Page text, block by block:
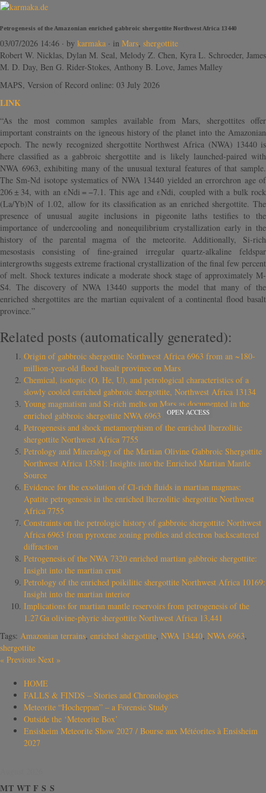
Petrogenesis of the Amazonian enriched gabbroic shergottite Northwest Africa 13440
03/07/2026 14:46 · by karmaka · in Mars, shergottite
Robert W. Nicklas, Dylan M. Seal, Melody Z. Chen, Kyra L. Schroeder, James
M. D. Day, Ben G. Rider-Stokes, Anthony B. Love, James Malley
MAPS, Version of Record online: 03 July 2026
LINK
“As the most common samples available from Mars, shergottites offer
important constraints on the igneous history of the planet into the Amazonian
epoch. The newly recognized shergottite Northwest Africa (NWA) 13440 is
here classified as a gabbroic shergottite and is likely launched-paired with
NWA 6963, exhibiting many of the unusual textural features of that sample.
The Sm-Nd isotope systematics of NWA 13440 yielded an errorchron age of
206 ± 34, with an εNdi = −7.1. This age and εNdi, coupled with a bulk rock
(La/Yb)N of 1.02, allow for its classification as an enriched shergottite. The
presence of unusual augite inclusions in pigeonite laths testifies to the
importance of undercooling and nonequilibrium crystallization early in the
history of the parental magma of the meteorite. Additionally, Si-rich
mesostasis consisting of fine-grained irregular quartz-alkaline feldspar
intergrowths suggests extreme fractional crystallization of the final few percent
of melt. Shock textures indicate a moderate shock stage of approximately M-
S4. The discovery of NWA 13440 supports the model that many of the
enriched shergottites are the martian equivalent of a continental flood basalt
province.”
Related posts (automatically generated):
Origin of gabbroic shergottite Northwest Africa 6963 from an ~180-
million-year-old flood basalt province on Mars
Chemical, isotopic (O, He, U), and petrological characteristics of a
slowly cooled enriched gabbroic shergottite, Northwest Africa 13134
Young magmatism and Si-rich melts on Mars as documented in the
enriched gabbroic shergottite NWA 6963
OPEN ACCESS
Petrogenesis and shock metamorphism of the enriched lherzolitic
shergottite Northwest Africa 7755
Petrology and Mineralogy of the Martian Olivine Gabbroic Shergottite
Northwest Africa 13581: Insights into the Enriched Martian Mantle
Source
Evidence for the exsolution of Cl-rich fluids in martian magmas:
Apatite petrogenesis in the enriched lherzolitic shergottite Northwest
Africa 7755
Constraints on the petrologic history of gabbroic shergottite Northwest
Africa 6963 from pyroxene zoning profiles and electron backscattered
diffraction
Petrogenesis of the NWA 7320 enriched martian gabbroic shergottite:
Insight into the martian crust
Petrology of the enriched poikilitic shergottite Northwest Africa 10169:
Insight into the martian interior
Implications for martian mantle reservoirs from petrogenesis of the
1.27 Ga olivine-phyric shergottite Northwest Africa 13,441
Tags: Amazonian terrains, enriched shergottite, NWA 13440, NWA 6963,
shergottite
« Previous Next »
HOME
FALLS & FINDS – Stories and Chronologies
Meteorite “Hocheppan” – a Forensic Study
Outside the ‘Meteorite Box’
Ensisheim Meteorite Show 2027 / Bourse aux Météorites à Ensisheim
2027
MT WT F S S